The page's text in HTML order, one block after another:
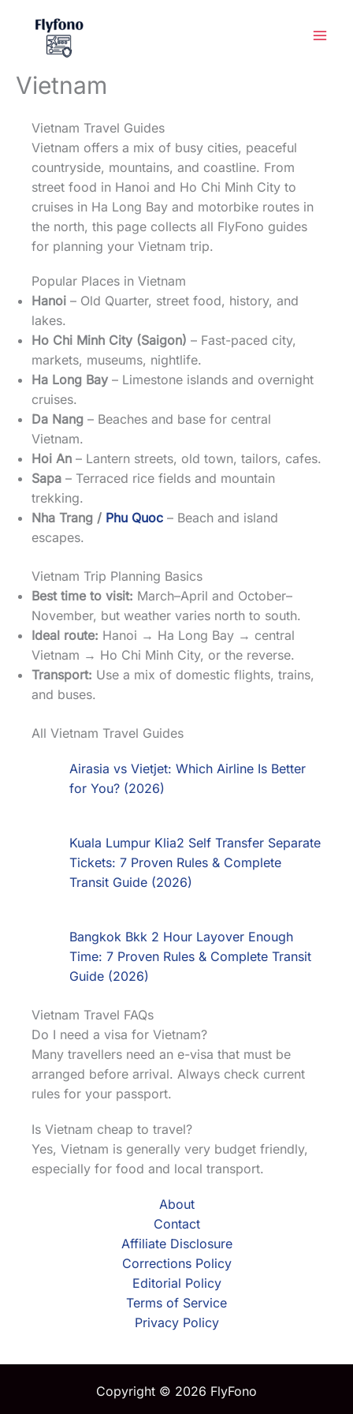
Vietnam
Vietnam Travel Guides
Vietnam offers a mix of busy cities, peaceful
countryside, mountains, and coastline. From
street food in Hanoi and Ho Chi Minh City to
cruises in Ha Long Bay and motorbike routes in
the north, this page collects all FlyFono guides
for planning your Vietnam trip.
Popular Places in Vietnam
Hanoi – Old Quarter, street food, history, and
lakes.
Ho Chi Minh City (Saigon) – Fast-paced city,
markets, museums, nightlife.
Ha Long Bay – Limestone islands and overnight
cruises.
Da Nang – Beaches and base for central
Vietnam.
Hoi An – Lantern streets, old town, tailors, cafes.
Sapa – Terraced rice fields and mountain
trekking.
Nha Trang / Phu Quoc – Beach and island
escapes.
Vietnam Trip Planning Basics
Best time to visit: March–April and October–
November, but weather varies north to south.
Ideal route: Hanoi → Ha Long Bay → central
Vietnam → Ho Chi Minh City, or the reverse.
Transport: Use a mix of domestic flights, trains,
and buses.
All Vietnam Travel Guides
Airasia vs Vietjet: Which Airline Is Better
for You? (2026)
Kuala Lumpur Klia2 Self Transfer Separate
Tickets: 7 Proven Rules & Complete
Transit Guide (2026)
Bangkok Bkk 2 Hour Layover Enough
Time: 7 Proven Rules & Complete Transit
Guide (2026)
Vietnam Travel FAQs
Do I need a visa for Vietnam?
Many travellers need an e-visa that must be
arranged before arrival. Always check current
rules for your passport.
Is Vietnam cheap to travel?
Yes, Vietnam is generally very budget friendly,
especially for food and local transport.
About
Contact
Affiliate Disclosure
Corrections Policy
Editorial Policy
Terms of Service
Privacy Policy
Copyright © 2026 FlyFono